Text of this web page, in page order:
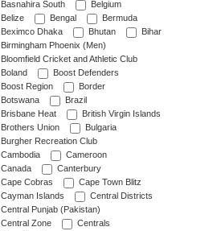
Basnahira South
Belgium
Belize
Bengal
Bermuda
Beximco Dhaka
Bhutan
Bihar
Birmingham Phoenix (Men)
Bloomfield Cricket and Athletic Club
Boland
Boost Defenders
Boost Region
Border
Botswana
Brazil
Brisbane Heat
British Virgin Islands
Brothers Union
Bulgaria
Burgher Recreation Club
Cambodia
Cameroon
Canada
Canterbury
Cape Cobras
Cape Town Blitz
Cayman Islands
Central Districts
Central Punjab (Pakistan)
Central Zone
Centrals